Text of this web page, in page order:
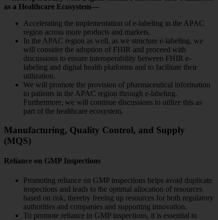
as a Healthcare Ecosystem—
Accelerating the implementation of e-labeling in the APAC
region across more products and markets.
In the APAC region as well, as we structure e-labeling, we
will consider the adoption of FHIR and proceed with
discussions to ensure interoperability between FHIR e-
labeling and digital health platforms and to facilitate their
utilization.
We will promote the provision of pharmaceutical information
to patients in the APAC region through e-labeling.
Furthermore, we will continue discussions to utilize this as
part of the healthcare ecosystem.
Manufacturing, Quality Control, and Supply
(MQS)
Reliance on GMP Inspections
Promoting reliance on GMP inspections helps avoid duplicate
inspections and leads to the optimal allocation of resources
based on risk, thereby freeing up resources for both regulatory
authorities and companies and supporting innovation.
To promote reliance in GMP inspections, it is essential to